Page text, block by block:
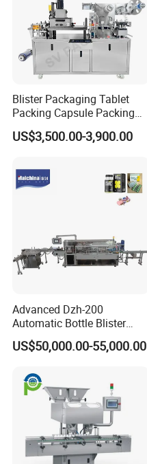
Blister Packaging Tablet
Packing Capsule Packing
Automatic Industrial High
Speed Efficient Flat Type
US$3,500.00-3,900.00
Advanced Dzh-200
Automatic Bottle Blister
Cartoning Machine for
Efficient Packaging
US$50,000.00-55,000.00